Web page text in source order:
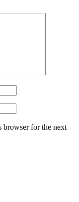
browser for the next